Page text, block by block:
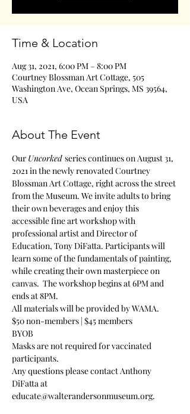
Time & Location
Aug 31, 2021, 6:00 PM – 8:00 PM
Courtney Blossman Art Cottage, 505
Washington Ave, Ocean Springs, MS 39564,
USA
About The Event
Our Uncorked series continues on August 31,
2021 in the newly renovated Courtney
Blossman Art Cottage, right across the street
from the Museum. We invite adults to bring
their own beverages and enjoy this
accessible fine art workshop with
professional artist and Director of
Education, Tony DiFatta. Participants will
learn some of the fundamentals of painting,
while creating their own masterpiece on
canvas.  The workshop begins at 6PM and
ends at 8PM.
All materials will be provided by WAMA.
$50 non-members | $45 members
BYOB
Masks are not required for vaccinated
participants.
Any questions please contact Anthony
DiFatta at
educate@walterandersonmuseum.org.